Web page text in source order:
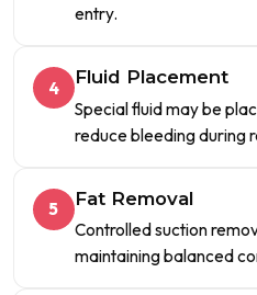
entry.
4 Fluid Placement
Special fluid may be
reduce bleeding during
5 Fat Removal
Controlled suction
maintaining balanced